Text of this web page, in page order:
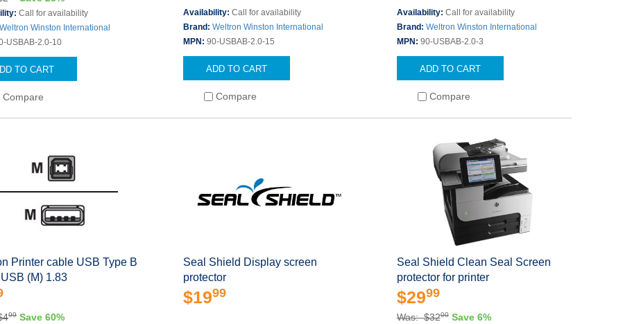
Call for availability
Weltron Winston International
USBAB-2.0-10
TO CART
Compare
Availability:Call for availability
Brand:Weltron Winston International
MPN:90-USBAB-2.0-15
ADD TO CART
Compare
Availability: Call for availability
Brand: Weltron Winston International
MPN: 90-USBAB-2.0-3
ADD TO CART
Compare
Printer cable USB Type B
(M) 1.83
99 Save 60%
Seal Shield Display screen
protector
$1999
Seal Shield Clean Seal Screen
protector for printer
$2999
Was: $3200 Save 6%